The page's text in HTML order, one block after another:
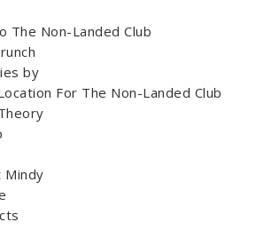
The Non-Landed Club
by
For The Non-Landed Club
Mindy